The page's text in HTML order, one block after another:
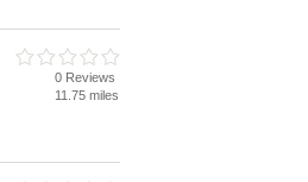
0 Reviews
11.75 miles